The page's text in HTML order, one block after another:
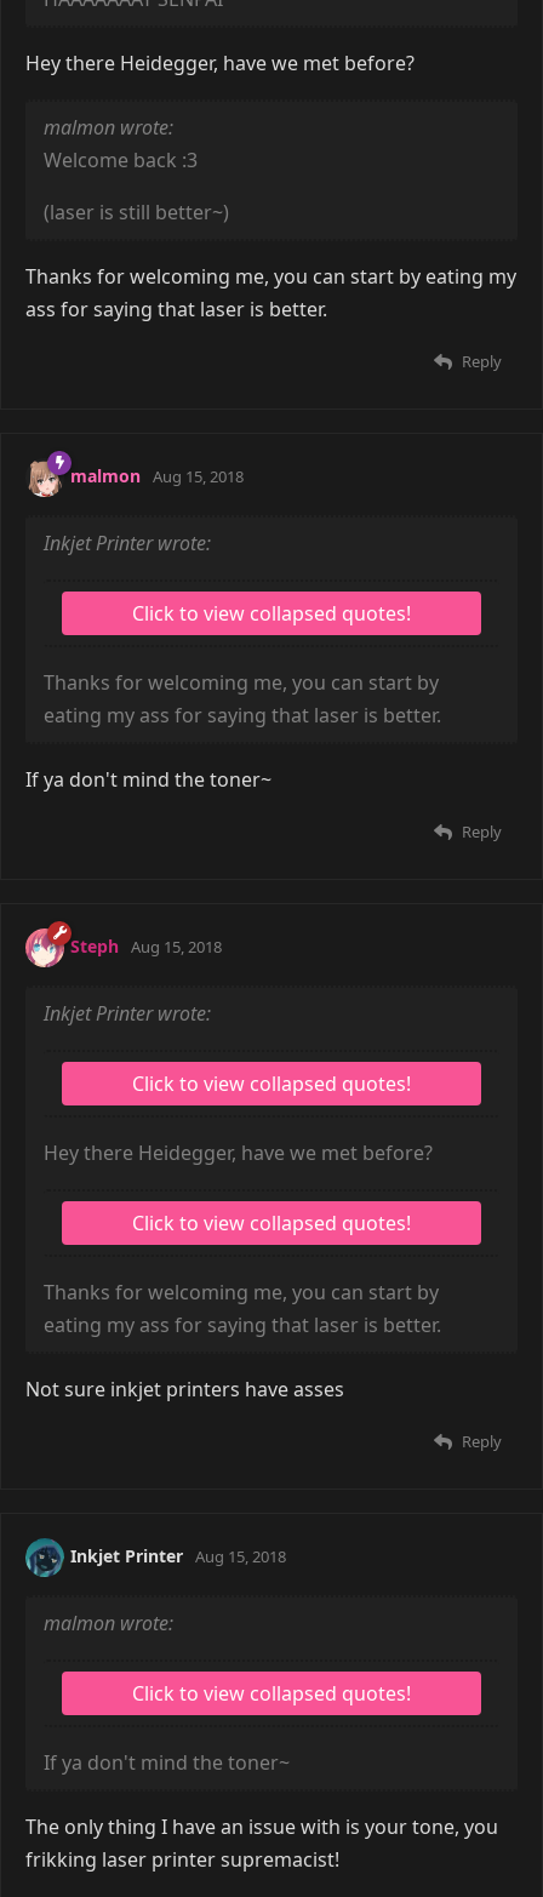
Hey there Heidegger, have we met before?
malmon wrote:
Welcome back :3
(laser is still better~)
Thanks for welcoming me, you can start by eating my
ass for saying that laser is better.
Reply
malmon Aug 15, 2018
Inkjet Printer wrote:
Thanks for welcoming me, you can start by
eating my ass for saying that laser is better.
If ya don't mind the toner~
Reply
Steph Aug 15, 2018
Inkjet Printer wrote:
Hey there Heidegger, have we met before?
Thanks for welcoming me, you can start by
eating my ass for saying that laser is better.
Not sure inkjet printers have asses
Reply
Inkjet Printer Aug 15, 2018
malmon wrote:
If ya don't mind the toner~
The only thing I have an issue with is your tone, you
frikking laser printer supremacist!